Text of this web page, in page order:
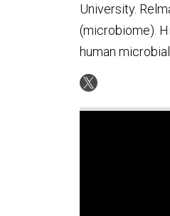
University.
(microbiome).
human